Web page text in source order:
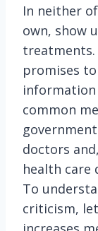
In neither
own, show
treatments.
promises
information
common
doctors
health care
To
criticism,